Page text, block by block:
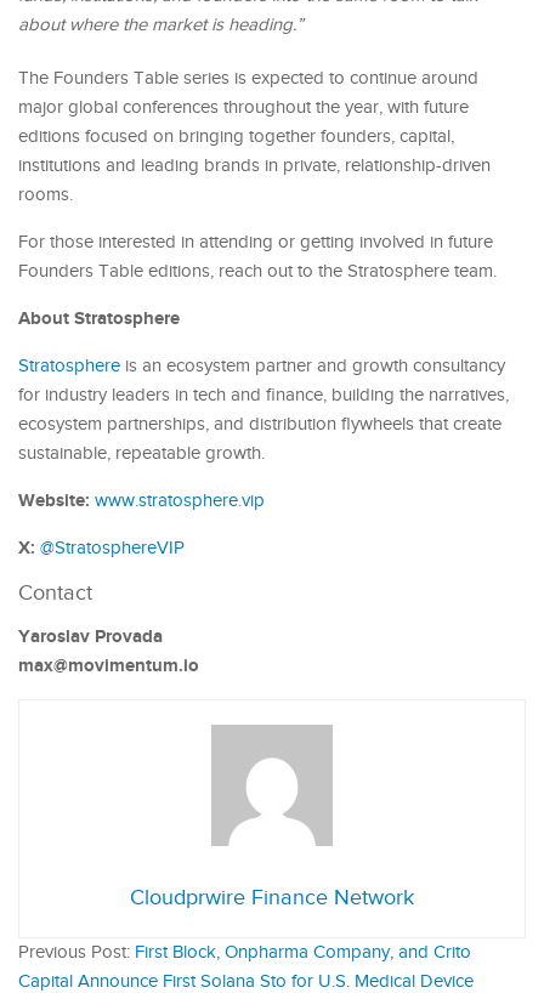
about where the market is heading.”
The Founders Table series is expected to continue around
major global conferences throughout the year, with future
editions focused on bringing together founders, capital,
institutions and leading brands in private, relationship-driven
rooms.
For those interested in attending or getting involved in future
Founders Table editions, reach out to the Stratosphere team.
About Stratosphere
Stratosphere is an ecosystem partner and growth consultancy
for industry leaders in tech and finance, building the narratives,
ecosystem partnerships, and distribution flywheels that create
sustainable, repeatable growth.
Website: www.stratosphere.vip
X: @StratosphereVIP
Contact
Yaroslav Provada
max@movimentum.io
Cloudprwire Finance Network
Previous Post: First Block, Onpharma Company, and Crito
Capital Announce First Solana Sto for U.S. Medical Device